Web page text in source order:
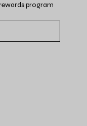
program